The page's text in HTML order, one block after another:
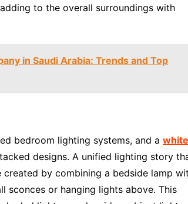
to the overall surroundings with
in Saudi Arabia: Trends and Top
bedroom lighting systems, and a white
designs. A unified lighting story
by combining a bedside lamp
sconces or hanging lights above. This